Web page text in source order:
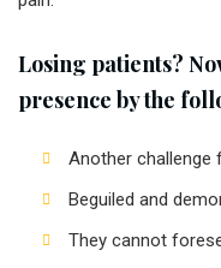
Losing patients?
presence by the
Another
Beguiled and
They cannot